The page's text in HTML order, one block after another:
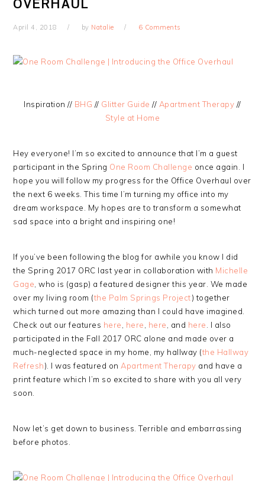
OVERHAUL
April 4, 2018 by Natalie 6 Comments
Inspiration // BHG // Glitter Guide // Apartment Therapy //
Style at Home
Hey everyone! I’m so excited to announce that I’m a guest
participant in the Spring One Room Challenge once again. I
hope you will follow my progress for the Office Overhaul over
the next 6 weeks. This time I’m turning my office into my
dream workspace. My hopes are to transform a somewhat
sad space into a bright and inspiring one!
If you’ve been following the blog for awhile you know I did
the Spring 2017 ORC last year in collaboration with Michelle
Gage , who is (gasp) a featured designer this year. We made
over my living room (the Palm Springs Project) together
which turned out more amazing than I could have imagined.
Check out our features here here here , and here
. I also
participated in the Fall 2017 ORC alone and made over a
much-neglected space in my home, my hallway (the Hallway
Refresh). I was featured on Apartment Therapy and have a
print feature which I’m so excited to share with you all very
soon.
Now let’s get down to business. Terrible and embarrassing
before photos.